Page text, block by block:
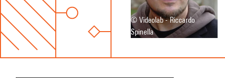
© Videolab - Riccardo
Spinella